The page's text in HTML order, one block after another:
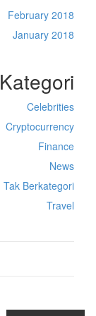
February 2018
January 2018
Kategori
Celebrities
Cryptocurrency
Finance
News
Tak Berkategori
Travel